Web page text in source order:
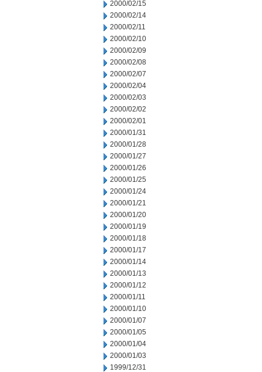
2000/02/15
2000/02/14
2000/02/11
2000/02/10
2000/02/09
2000/02/08
2000/02/07
2000/02/04
2000/02/03
2000/02/02
2000/02/01
2000/01/31
2000/01/28
2000/01/27
2000/01/26
2000/01/25
2000/01/24
2000/01/21
2000/01/20
2000/01/19
2000/01/18
2000/01/17
2000/01/14
2000/01/13
2000/01/12
2000/01/11
2000/01/10
2000/01/07
2000/01/05
2000/01/04
2000/01/03
1999/12/31